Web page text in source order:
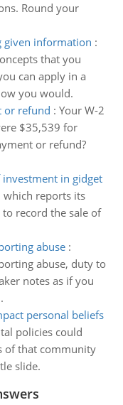
Round your
given information :
that you
can apply in a
you would.
or refund : Your W-2
$35,539 for
or refund?
in gidget
which reports its
record the sale of
abuse:
abuse, duty to
notes as if you
personal beliefs
policies could
of that community
slide.